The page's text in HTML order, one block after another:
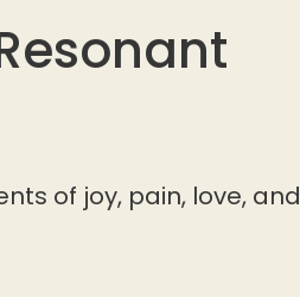
of joy, pain, love, and